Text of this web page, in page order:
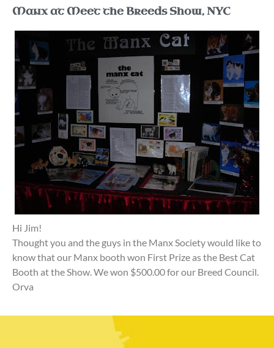
Manx at Meet the Breeds Show, NYC
Hi Jim!
Thought you and the guys in the Manx Society would like to
know that our Manx booth won First Prize as the Best Cat
Booth at the Show. We won $500.00 for our Breed Council.
Orva